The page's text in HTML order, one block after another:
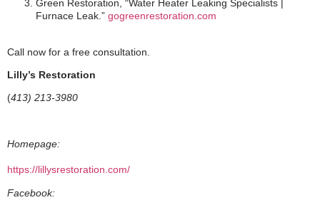
Green Restoration, “Water Heater Leaking Specialists |
Furnace Leak.” gogreenrestoration.com
Call now for a free consultation.
Lilly’s Restoration
(413) 213-3980
Homepage:
https://lillysrestoration.com/
Facebook: